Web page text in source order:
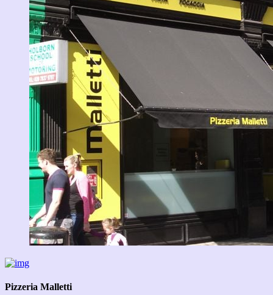
Pizzeria Malletti